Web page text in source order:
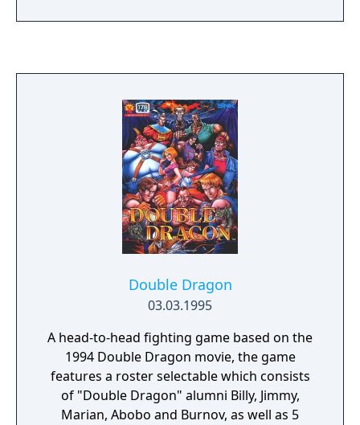
series. The game follows brothers Billy and
moves not found in the original version,
along with improved graphics and expanded
combat mechanics.
Double Dragon
03.03.1995
A head-to-head fighting game based on the
1994 Double Dragon movie, the game
features a roster selectable which consists
of "Double Dragon" alumni Billy, Jimmy,
Marian, Abobo and Burnov, as well as 5